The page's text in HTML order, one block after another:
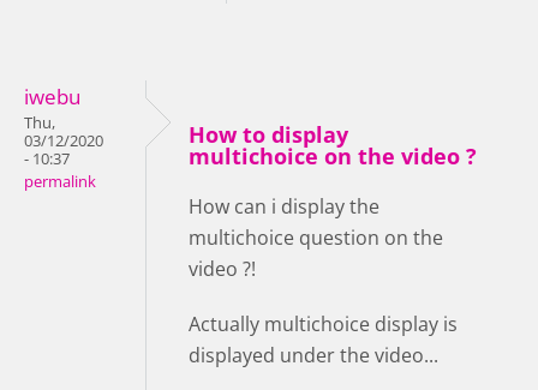
iwebu
Thu,
03/12/2020
- 10:37
permalink
How to display
multichoice on the video ?
How can i display the
multichoice question on the
video ?!
Actually multichoice display is
displayed under the video...